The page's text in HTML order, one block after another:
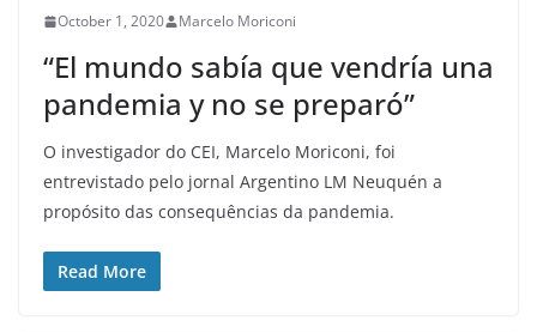
October 1, 2020 Marcelo Moriconi
“El mundo sabía que vendría una
pandemia y no se preparó”
O investigador do CEI, Marcelo Moriconi, foi
entrevistado pelo jornal Argentino LM Neuquén a
propósito das consequências da pandemia.
Read More